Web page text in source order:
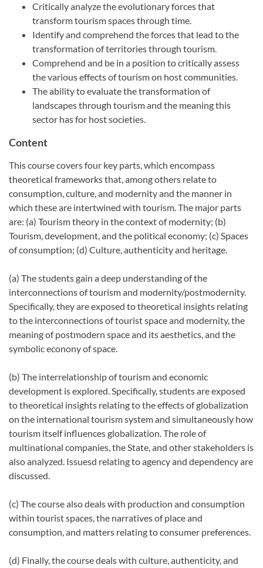
Critically analyze the evolutionary forces that
transform tourism spaces through time.
Identify and comprehend the forces that lead to the
transformation of territories through tourism.
Comprehend and be in a position to critically assess
the various effects of tourism on host communities.
The ability to evaluate the transformation of
landscapes through tourism and the meaning this
sector has for host societies.
Content
This course covers four key parts, which encompass
theoretical frameworks that, among others relate to
consumption, culture, and modernity and the manner in
which these are intertwined with tourism. The major parts
are: (a) Tourism theory in the context of modernity; (b)
Tourism, development, and the political economy; (c) Spaces
of consumption; (d) Culture, authenticity and heritage.
(a) The students gain a deep understanding of the
interconnections of tourism and modernity/postmodernity.
Specifically, they are exposed to theoretical insights relating
to the interconnections of tourist space and modernity, the
meaning of postmodern space and its aesthetics, and the
symbolic econony of space.
(b) The interrelationship of tourism and economic
development is explored. Specifically, students are exposed
to theoretical insights relating to the effects of globalization
on the international tourism system and simultaneously how
tourism itself influences globalization. The role of
multinational companies, the State, and other stakeholders is
also analyzed. Issuesd relating to agency and dependency are
discussed.
(c) The course also deals with production and consumption
within tourist spaces, the narratives of place and
consumption, and matters relating to consumer preferences.
(d) Finally, the course deals with culture, authenticity, and